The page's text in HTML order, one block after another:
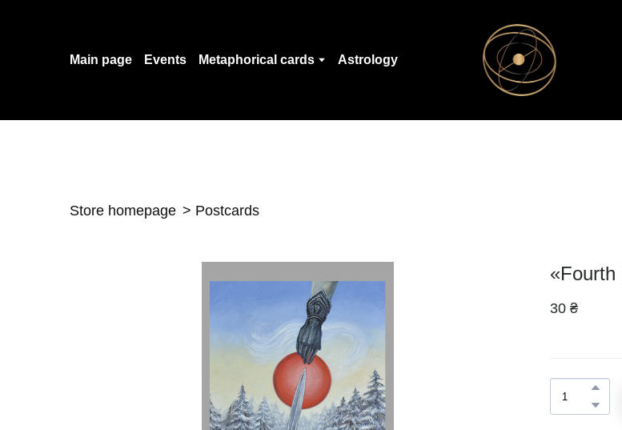
Main page Events Metaphorical cards Astrology
Store homepage Postcards
«Fourth
30 ₴